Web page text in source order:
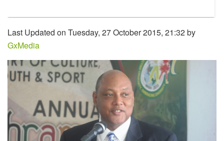
Last Updated on Tuesday, 27 October 2015, 21:32 by
GxMedia